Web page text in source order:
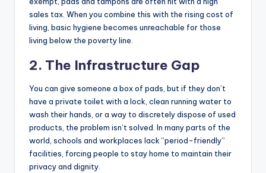
sales tax. When you combine this with the rising cost of
living, basic hygiene becomes unreachable for those
living below the poverty line.
2. The Infrastructure Gap
You can give someone a box of pads, but if they don’t
have a private toilet with a lock, clean running water to
wash their hands, or a way to discretely dispose of used
products, the problem isn’t solved. In many parts of the
world, schools and workplaces lack “period-friendly”
facilities, forcing people to stay home to maintain their
privacy and dignity.